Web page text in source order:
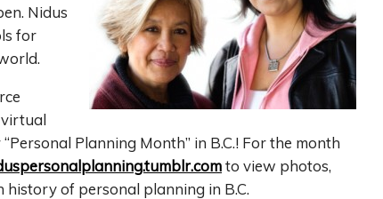
Nidus
for
Planning Month” in B.C.! For the month
to view photos,
of personal planning in B.C.